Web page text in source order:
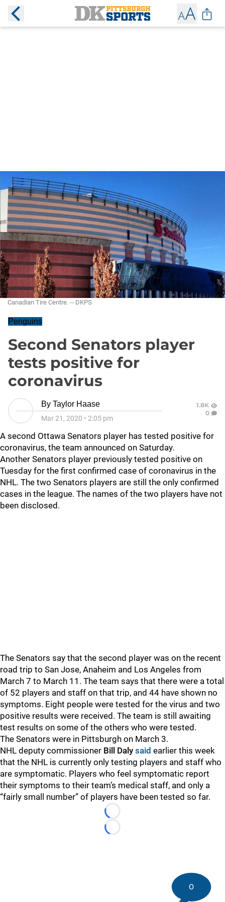
Canadian Tire Centre. -- DKPS
Penguins
Second Senators player
tests positive for
coronavirus
By Taylor Haase
Mar 21, 2020 • 2:05 pm
1.8K
0
A second Ottawa Senators player has tested positive for
coronavirus, the team announced on Saturday.
Another Senators player previously tested positive on
Tuesday for the first confirmed case of coronavirus in the
NHL. The two Senators players are still the only confirmed
cases in the league. The names of the two players have not
been disclosed.
The Senators say that the second player was on the recent
road trip to San Jose, Anaheim and Los Angeles from
March 7 to March 11. The team says that there were a total
of 52 players and staff on that trip, and 44 have shown no
symptoms. Eight people were tested for the virus and two
positive results were received. The team is still awaiting
test results on some of the others who were tested.
The Senators were in Pittsburgh on March 3.
NHL deputy commissioner Bill Daly said earlier this week
that the NHL is currently only testing players and staff who
are symptomatic. Players who feel symptomatic report
their symptoms to their team’s medical staff, and only a
“fairly small number” of players have been tested so far.
Loading...
Loading...
0